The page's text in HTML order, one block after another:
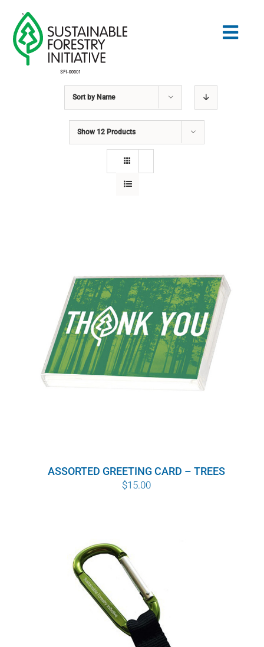
content
WHY IT MATTERS
WHO WE ARE
SFI CERTIFICATES
NETWORK
Sort by Name
Show 12 Products
ASSORTED GREETING CARD – TREES
$15.00